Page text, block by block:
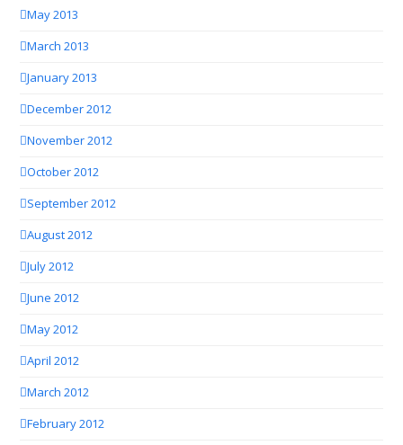
May 2013
March 2013
January 2013
December 2012
November 2012
October 2012
September 2012
August 2012
July 2012
June 2012
May 2012
April 2012
March 2012
February 2012